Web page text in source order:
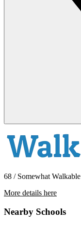
68 / Somewhat Walkable
More details here
Nearby Schools